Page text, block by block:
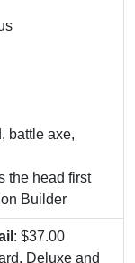
battle axe,
the head first
Builder
: $37.00
Deluxe and